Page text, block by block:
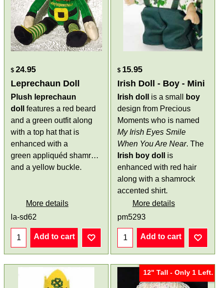
$ 24.95
Leprechaun Doll
Plush leprechaun
doll
features a red beard
and a green outfit along
with a top hat that is
enhanced with a
green appliquéd shamrock
and a yellow buckle.
More details
la-sd62
Add to cart
$ 15.95
Irish Doll - Boy - Mini
Irish doll is a small
boy
design from Precious
Moments who is named
My Irish Eyes Smile
When You Are Near. The
Irish boy doll
is
enhanced with red hair
along with a shamrock
accented shirt.
More details
pm5293
Add to cart
12" Tall - Only 1 Left.